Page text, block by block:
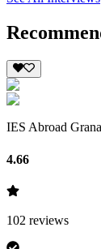
IES Abroad
4.66
102 reviews